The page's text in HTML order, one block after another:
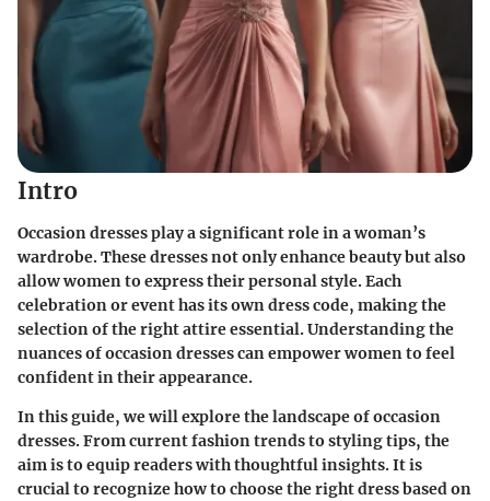
Intro
Occasion dresses play a significant role in a woman’s
wardrobe. These dresses not only enhance beauty but also
allow women to express their personal style. Each
celebration or event has its own dress code, making the
selection of the right attire essential. Understanding the
nuances of occasion dresses can empower women to feel
confident in their appearance.
In this guide, we will explore the landscape of occasion
dresses. From current fashion trends to styling tips, the
aim is to equip readers with thoughtful insights. It is
crucial to recognize how to choose the right dress based on